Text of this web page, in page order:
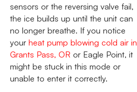
sensors or the reversing valve fail,
the ice builds up until the unit can
no longer breathe. If you notice
your heat pump blowing cold air in
Grants Pass, OR or Eagle Point, it
might be stuck in this mode or
unable to enter it correctly.